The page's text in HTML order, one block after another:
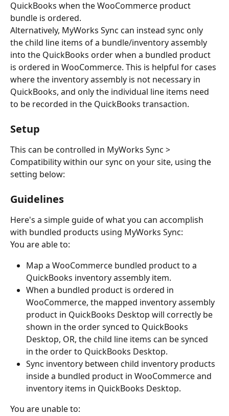
QuickBooks when the WooCommerce product
bundle is ordered.
Alternatively, MyWorks Sync can instead sync only
the child line items of a bundle/inventory assembly
into the QuickBooks order when a bundled product
is ordered in WooCommerce. This is helpful for cases
where the inventory assembly is not necessary in
QuickBooks, and only the individual line items need
to be recorded in the QuickBooks transaction.
Setup
This can be controlled in MyWorks Sync >
Compatibility within our sync on your site, using the
setting below:
Guidelines
Here's a simple guide of what you can accomplish
with bundled products using MyWorks Sync:
You are able to:
Map a WooCommerce bundled product to a
QuickBooks inventory assembly item.
When a bundled product is ordered in
WooCommerce, the mapped inventory assembly
product in QuickBooks Desktop will correctly be
shown in the order synced to QuickBooks
Desktop, OR, the child line items can be synced
in the order to QuickBooks Desktop.
Sync inventory between child inventory products
inside a bundled product in WooCommerce and
inventory items in QuickBooks Desktop.
You are unable to: